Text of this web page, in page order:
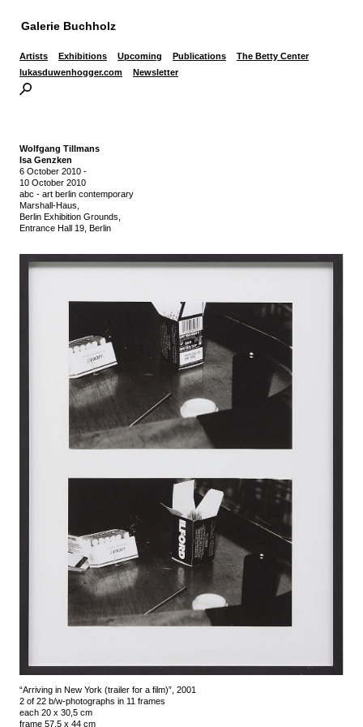
Galerie Buchholz
Artists Exhibitions Upcoming Publications
The Betty Center
lukasduwenhogger.com
Newsletter
Wolfgang Tillmans
Isa Genzken
6 October 2010 -
10 October 2010
abc - art berlin contemporary
Marshall-Haus,
Berlin Exhibition Grounds,
Entrance Hall 19, Berlin
“Arriving in New York (trailer for a film)”, 2001
2 of 22 b/w-photographs in 11 frames
each 20 x 30,5 cm
frame 57,5 x 44 cm